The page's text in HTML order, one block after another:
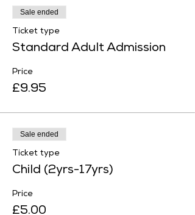
Sale ended
Ticket type
Standard Adult Admission
Price
£9.95
Sale ended
Ticket type
Child (2yrs-17yrs)
Price
£5.00